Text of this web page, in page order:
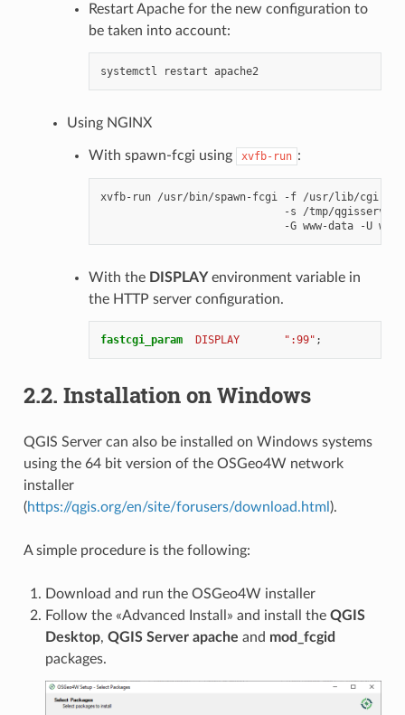
Restart Apache for the new configuration to
be taken into account:
systemctl restart apache2
Using NGINX
With spawn-fcgi using xvfb-run :
xvfb-run /usr/bin/spawn-fcgi -f /usr/lib/cgi-bin/
-s
/tmp/
-G www-data -U
With the DISPLAYenvironment variable in
the HTTP server configuration.
fastcgi_param DISPLAY ":99" ;
2.2. Installation on Windows
QGIS Server can also be installed on Windows systems
using the 64 bit version of the OSGeo4W network
installer
(https://qgis.org/en/site/forusers/download.html ).
A simple procedure is the following:
Download and run the OSGeo4W installer
Follow the «Advanced Install» and install the QGIS
Desktop, QGIS Server apache and mod_fcgid
packages.